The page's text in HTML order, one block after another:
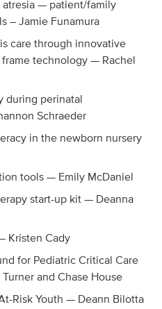
atresia — patient/family
– Jamie Funamura
care through innovative
technology — Rachel
during perinatal
Schraeder
in the newborn nursery
tools — Emily McDaniel
start-up kit — Deanna
Kristen Cady
for Pediatric Critical Care
and Chase House
Risk Youth — Deann Bilotta